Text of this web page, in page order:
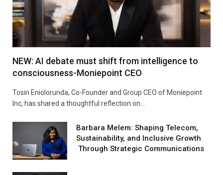
NEW: AI debate must shift from intelligence to
consciousness-Moniepoint CEO
Tosin Eniolorunda, Co-Founder and Group CEO of Moniepoint
Inc, has shared a thoughtful reflection on…
Barbara Melem: Shaping Telecom,
Sustainability, and Inclusive Growth
Through Strategic Communications